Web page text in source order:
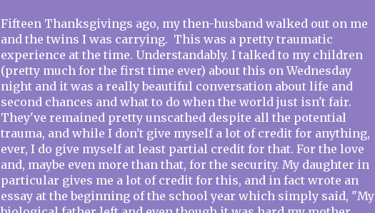
Fifteen Thanksgivings ago, my then-husband walked out on me
and the twins I was carrying. This was a pretty traumatic
experience at the time. Understandably. I talked to my children
(pretty much for the first time ever) about this on Wednesday
night and it was a really beautiful conversation about life and
second chances and what to do when the world just isn't fair.
They've remained pretty unscathed despite all the potential
trauma, and while I don't give myself a lot of credit for anything,
ever, I do give myself at least partial credit for that. For the love
and, maybe even more than that, for the security. My daughter in
particular gives me a lot of credit for this, and in fact wrote an
essay at the beginning of the school year which simply said, "My